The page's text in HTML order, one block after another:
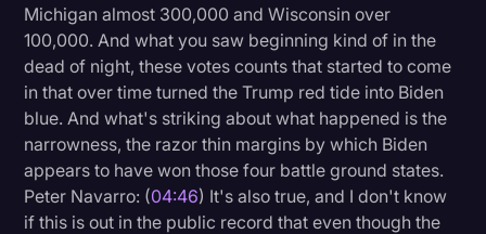
Michigan almost 300,000 and Wisconsin over
100,000. And what you saw beginning kind of in the
dead of night, these votes counts that started to come
in that over time turned the Trump red tide into Biden
blue. And what's striking about what happened is the
narrowness, the razor thin margins by which Biden
appears to have won those four battle ground states.
Peter Navarro: (04:46) It's also true, and I don't know
if this is out in the public record that even though the